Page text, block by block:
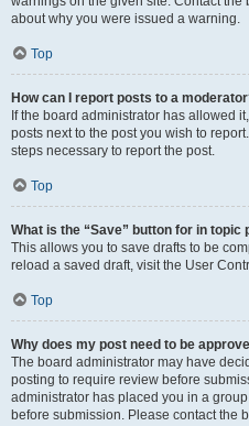
about why you were issued a warning.
Top
How can I report posts to a
If the board administrator has allowed
posts next to the post you wish to
steps necessary to report the post.
Top
What is the “Save” button for in topic
This allows you to save drafts to be
reload a saved draft, visit the User
Top
Why does my post need to be
The board administrator may have
posting to require review before
administrator has placed you in a
before submission. Please contact the